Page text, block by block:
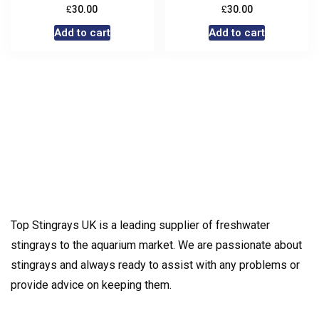
£30.00
Add to cart
£30.00
Add to cart
Top Stingrays UK is a leading supplier of freshwater
stingrays to the aquarium market. We are passionate about
stingrays and always ready to assist with any problems or
provide advice on keeping them.